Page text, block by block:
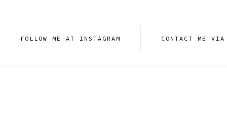
FOLLOW ME AT INSTAGRAM CONTACT ME